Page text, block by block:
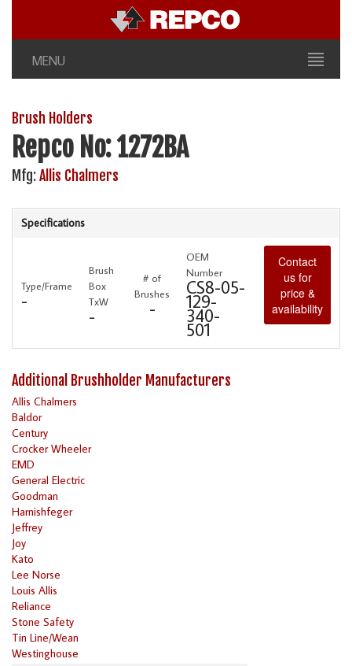
MENU
Brush Holders
Repco No: 1272BA
Mfg:Allis Chalmers
Specifications
Type/Frame
-
Brush
Box
TxW
-
# of
Brushes
-
OEM
Number
CS8-05-
129-
340-
501
Contact
us for
price &
availability
Additional Brushholder Manufacturers
Allis Chalmers
Baldor
Century
Crocker Wheeler
EMD
General Electric
Goodman
Harnishfeger
Jeffrey
Joy
Kato
Lee Norse
Louis Allis
Reliance
Stone Safety
Tin Line/Wean
Westinghouse